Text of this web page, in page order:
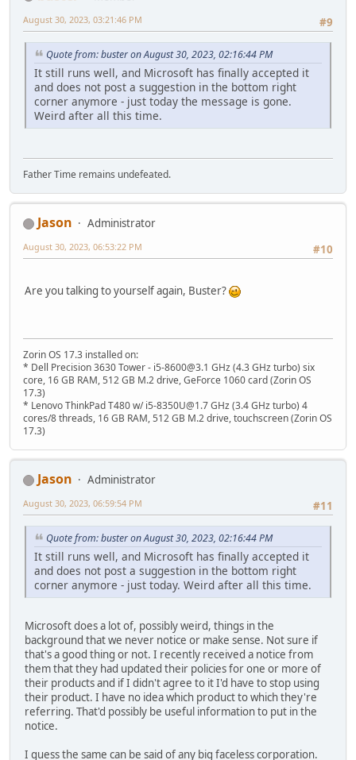
#9
August 30, 2023, 03:21:46 PM
Quote from: buster on August 30, 2023, 02:16:44 PM
It still runs well, and Microsoft has finally accepted it
and does not post a suggestion in the bottom right
corner anymore - just today the message is gone.
Weird after all this time.
Father Time remains undefeated.
Jason
Administrator
#10
August 30, 2023, 06:53:22 PM
Are you talking to yourself again, Buster?
Zorin OS 17.3 installed on:
* Dell Precision 3630 Tower - i5-8600@3.1 GHz (4.3 GHz turbo) six
core, 16 GB RAM, 512 GB M.2 drive, GeForce 1060 card (Zorin OS
17.3)
* Lenovo ThinkPad T480 w/ i5-8350U@1.7 GHz (3.4 GHz turbo) 4
cores/8 threads, 16 GB RAM, 512 GB M.2 drive, touchscreen (Zorin OS
17.3)
Jason
Administrator
#11
August 30, 2023, 06:59:54 PM
Quote from: buster on August 30, 2023, 02:16:44 PM
It still runs well, and Microsoft has finally accepted it
and does not post a suggestion in the bottom right
corner anymore - just today. Weird after all this time.
Microsoft does a lot of, possibly weird, things in the
background that we never notice or make sense. Not sure if
that's a good thing or not. I recently received a notice from
them that they had updated their policies for one or more of
their products and if I didn't agree to it I'd have to stop using
their product. I have no idea which product to which they're
referring. That'd possibly be useful information to put in the
notice.
I guess the same can be said of any big faceless corporation.